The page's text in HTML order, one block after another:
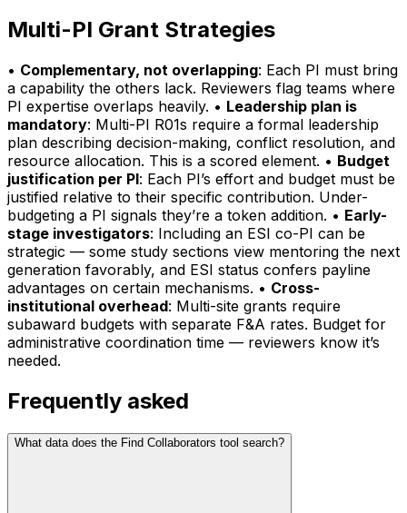
Multi-PI Grant Strategies
• Complementary, not overlapping: Each PI must bring
a capability the others lack. Reviewers flag teams where
PI expertise overlaps heavily. • Leadership plan is
mandatory: Multi-PI R01s require a formal leadership
plan describing decision-making, conflict resolution, and
resource allocation. This is a scored element. • Budget
justification per PI: Each PI’s effort and budget must be
justified relative to their specific contribution. Under-
budgeting a PI signals they’re a token addition. • Early-
stage investigators: Including an ESI co-PI can be
strategic — some study sections view mentoring the next
generation favorably, and ESI status confers payline
advantages on certain mechanisms. • Cross-
institutional overhead: Multi-site grants require
subaward budgets with separate F&A rates. Budget for
administrative coordination time — reviewers know it’s
needed.
Frequently asked
What data does the Find Collaborators tool search?